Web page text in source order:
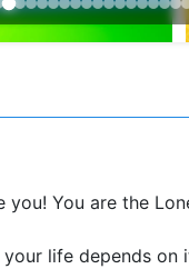
You are the
life depends